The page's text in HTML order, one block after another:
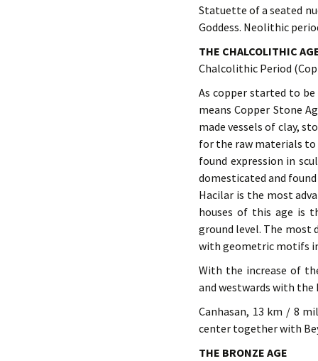
Statuette of a seated
Goddess. Neolithic
THE CHALCOLITHIC
Chalcolithic Period
As copper started to
means Copper Stone
made vessels of clay,
for the raw materials to
found expression in
domesticated and
Hacilar is the most
houses of this age is
ground level. The most
with geometric motifs
With the increase of
and westwards with the
Canhasan, 13 km / 8
center together with
THE BRONZE AGE